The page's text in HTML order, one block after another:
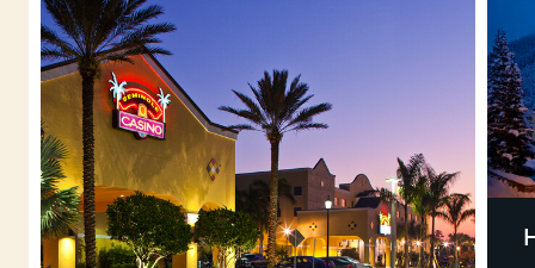
HARD ROCK HOTELDAVOS